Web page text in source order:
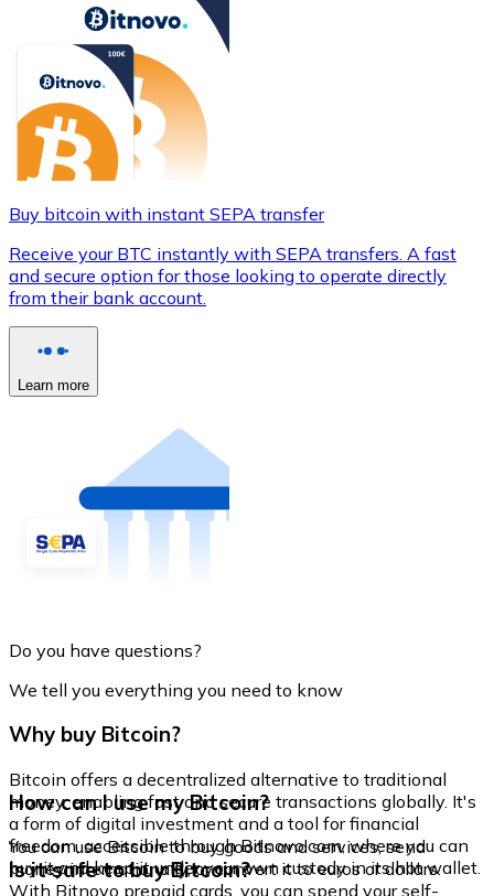
Buy bitcoin with instant SEPA transfer
Receive your BTC instantly with SEPA transfers. A fast
and secure option for those looking to operate directly
from their bank account.
Learn more
Do you have questions?
We tell you everything you need to know
Why buy Bitcoin?
Bitcoin offers a decentralized alternative to traditional
money, enabling fast and secure transactions globally. It's
a form of digital investment and a tool for financial
freedom, accessible through Bitnovo.com, where you can
buy it and keep it under your own custody in its hot wallet.
How can I use my Bitcoin?
You can use Bitcoin to buy goods and services, send
money internationally, or convert it to euros or dollars.
With Bitnovo prepaid cards, you can spend your self-
Is it safe to buy Bitcoin?